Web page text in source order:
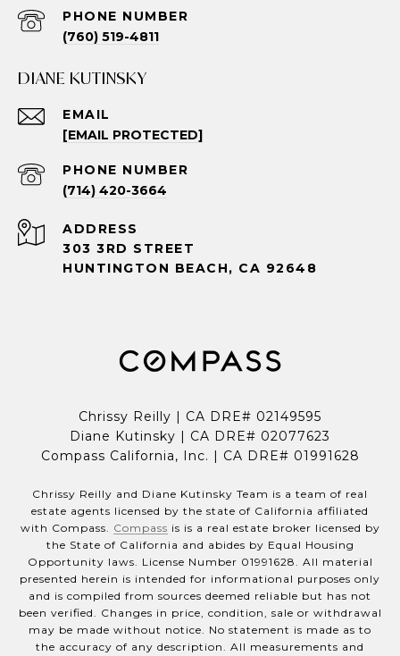
PHONE NUMBER
(760) 519-4811
DIANE KUTINSKY
EMAIL
[EMAIL PROTECTED]
PHONE NUMBER
(714) 420-3664
ADDRESS
303 3RD STREET
HUNTINGTON BEACH, CA 92648
Chrissy Reilly | CA DRE# 02149595
Diane Kutinsky | CA DRE# 02077623
Compass California, Inc. | CA DRE# 01991628
Chrissy Reilly and Diane Kutinsky Team is a team of real
estate agents licensed by the state of California affiliated
with Compass. Compass is is a real estate broker licensed by
the State of California and abides by Equal Housing
Opportunity laws. License Number 01991628. All material
presented herein is intended for informational purposes only
and is compiled from sources deemed reliable but has not
been verified. Changes in price, condition, sale or withdrawal
may be made without notice. No statement is made as to
the accuracy of any description. All measurements and